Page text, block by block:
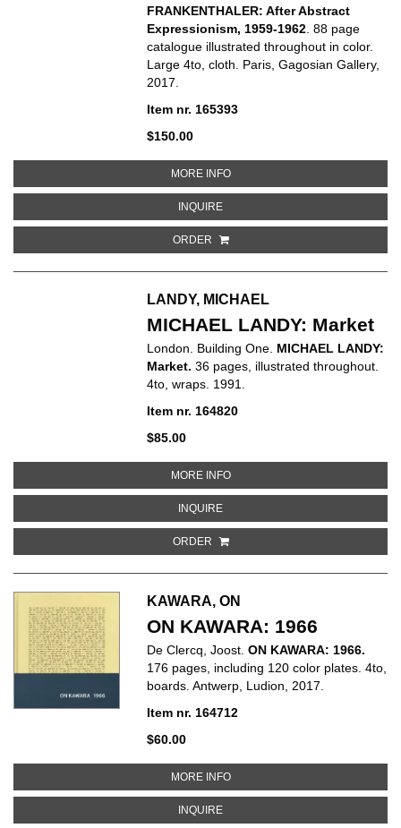
FRANKENTHALER: After Abstract
Expressionism, 1959-1962 . 88 page
catalogue illustrated throughout in color.
Large 4to, cloth. Paris, Gagosian Gallery,
2017.
Item nr. 165393
$150.00
MORE INFOABOUT HELEN
INQUIREABOUT HELEN
ORDER
LANDY, MICHAEL
MICHAEL LANDY: Market
London. Building One. MICHAEL LANDY:
Market.36 pages, illustrated throughout.
4to, wraps. 1991.
Item nr. 164820
$85.00
MORE INFOABOUT MICHAEL LANDY:
INQUIREABOUT MICHAEL LANDY: MARKET
ORDER
KAWARA, ON
ON KAWARA: 1966
De Clercq, Joost.ON KAWARA: 1966.
176 pages, including 120 color plates. 4to,
boards. Antwerp, Ludion, 2017.
Item nr. 164712
$60.00
MORE INFOABOUT ON KAWARA: 1966
INQUIREABOUT ON KAWARA: 1966